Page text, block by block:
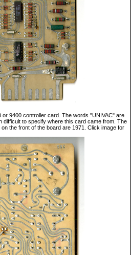
or 9400 controller card. The words "UNIVAC" are
difficult to specify where this card came from. The
the front of the board are 1971. Click image for